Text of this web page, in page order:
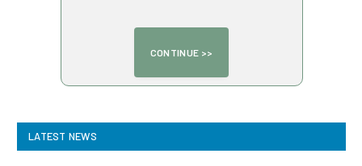
LATEST NEWS